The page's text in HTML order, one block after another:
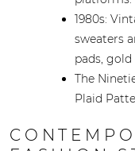
1980s:
sweaters
pads,
The
Plaid